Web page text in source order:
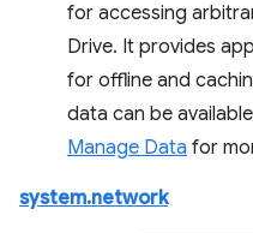
for accessing
Drive. It provides
for offline and
data can be
Manage Data for
system.network